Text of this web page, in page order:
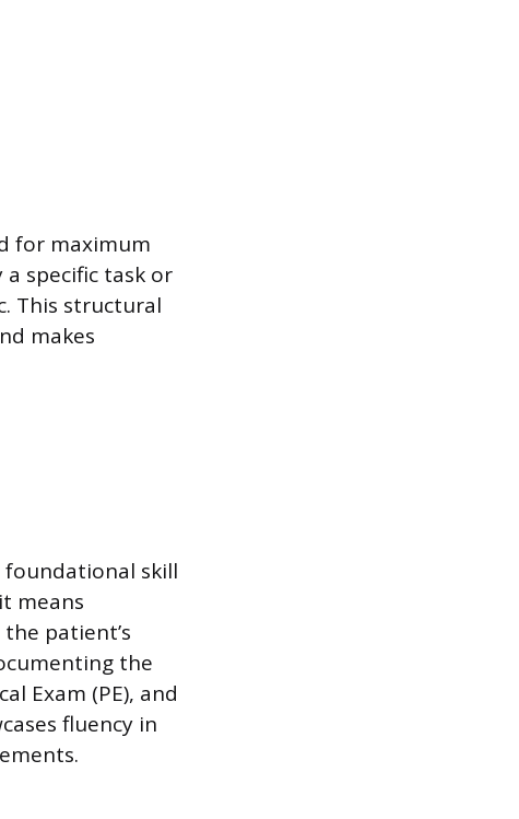
for maximum
specific task or
This structural
makes
skill
means
patient’s
the
Exam (PE), and
fluency in